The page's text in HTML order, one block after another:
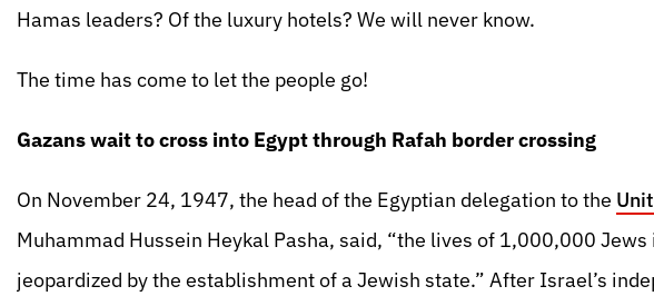
Hamas leaders? Of the luxury hotels? We will never know.
The time has come to let the people go!
Gazans wait to cross into Egypt through Rafah border crossing
On November 24, 1947, the head of the Egyptian delegation to the
Muhammad Hussein Heykal Pasha, said, “the lives of 1,000,000
jeopardized by the establishment of a Jewish state.” After Israel’s